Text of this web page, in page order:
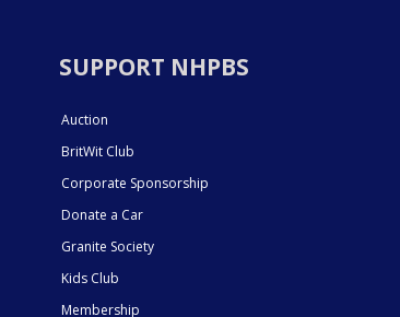
SUPPORT NHPBS
Auction
BritWit Club
Corporate Sponsorship
Donate a Car
Granite Society
Kids Club
Membership